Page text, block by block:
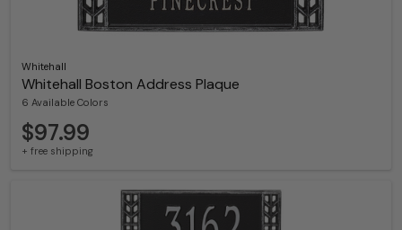
Whitehall
Whitehall Boston Address Plaque
6 Available Colors
$97.99
+ free shipping